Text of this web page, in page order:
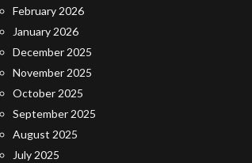
February 2026
January 2026
December 2025
November 2025
October 2025
September 2025
August 2025
July 2025